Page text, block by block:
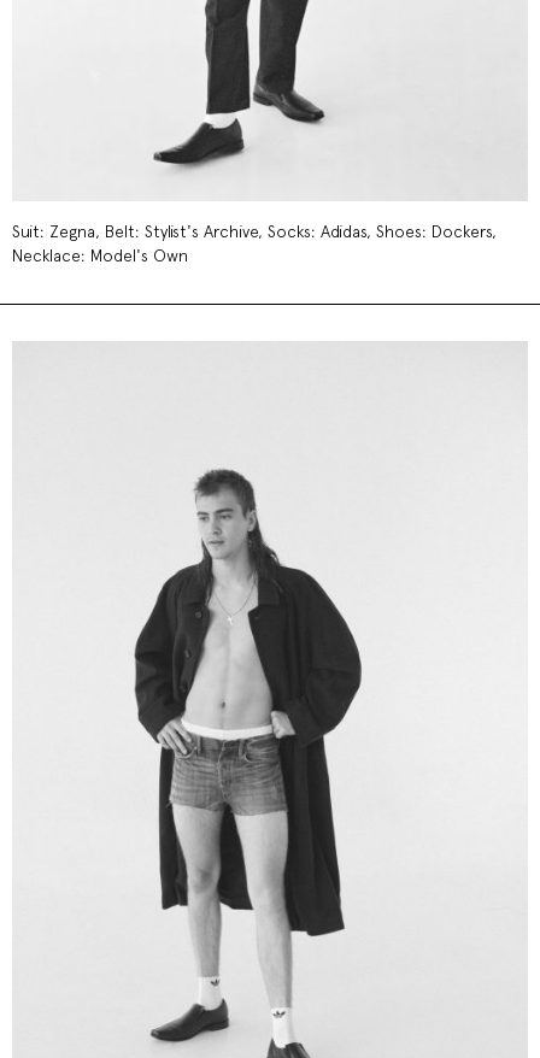
Suit: Zegna, Belt: Stylist's Archive, Socks: Adidas, Shoes: Dockers,
Necklace: Model's Own